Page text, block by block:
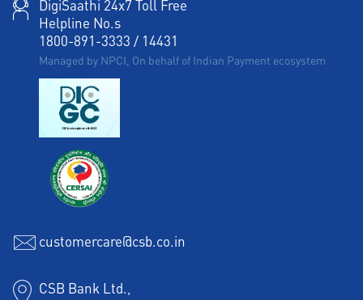
DigiSaathi 24x7 Toll Free
Helpline No.s
1800-891-3333 / 14431
Managed by NPCI, On behalf of Indian Payment ecosystem
customercare@csb.co.in
CSB Bank Ltd.,